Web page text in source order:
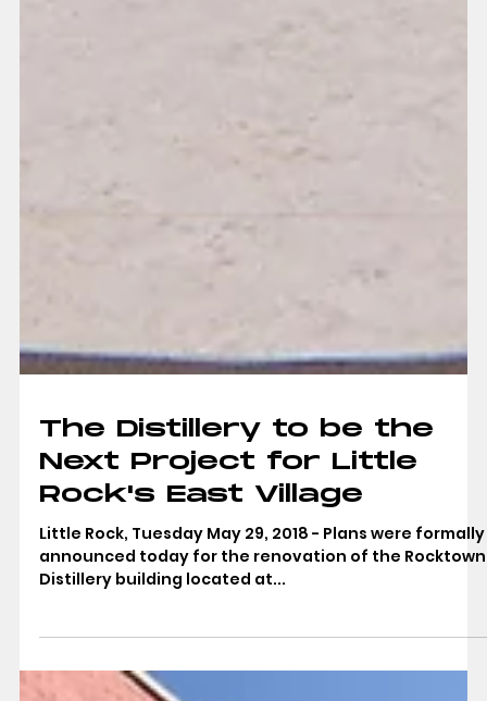
The Distillery to be the
Next Project for Little
Rock's East Village
Little Rock, Tuesday May 29, 2018 - Plans were formally
Distillery building located at...